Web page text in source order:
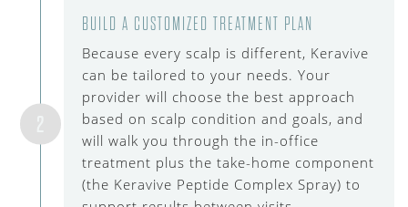
BUILD A CUSTOMIZED TREATMENT PLAN
Because every scalp is different, Keravive
can be tailored to your needs. Your
provider will choose the best approach
based on scalp condition and goals, and
will walk you through the in-office
treatment plus the take-home component
(the Keravive Peptide Complex Spray) to